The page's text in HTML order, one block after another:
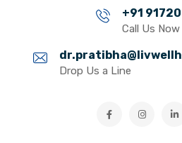
+91
Call Us Now
Drop Us a Line